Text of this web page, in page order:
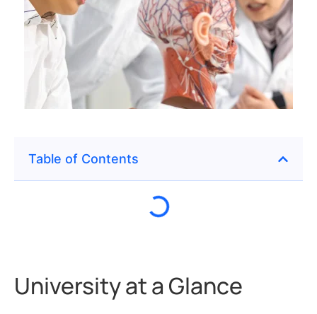
Table of Contents
University at a Glance